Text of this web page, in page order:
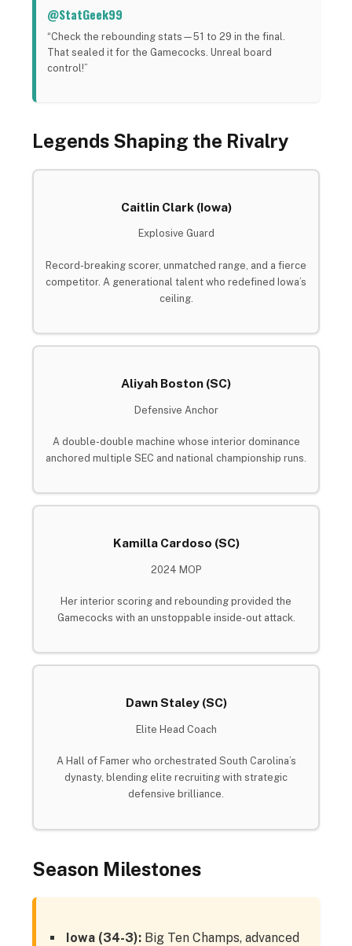
@StatGeek99
“Check the rebounding stats—51 to 29 in the final.
That sealed it for the Gamecocks. Unreal board
control!”
Legends Shaping the Rivalry
Caitlin Clark (Iowa)
Explosive Guard
Record-breaking scorer, unmatched range, and a fierce
competitor. A generational talent who redefined Iowa’s
ceiling.
Aliyah Boston (SC)
Defensive Anchor
A double-double machine whose interior dominance
anchored multiple SEC and national championship runs.
Kamilla Cardoso (SC)
2024 MOP
Her interior scoring and rebounding provided the
Gamecocks with an unstoppable inside-out attack.
Dawn Staley (SC)
Elite Head Coach
A Hall of Famer who orchestrated South Carolina’s
dynasty, blending elite recruiting with strategic
defensive brilliance.
Season Milestones
Iowa (34-3): Big Ten Champs, advanced